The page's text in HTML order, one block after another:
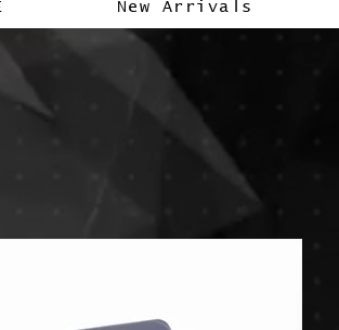
New Arrivals